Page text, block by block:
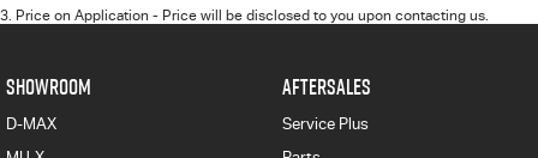
3. Price on Application - Price will be disclosed to you upon contacting us.
SHOWROOM
D-MAX
AFTERSALES
Service Plus